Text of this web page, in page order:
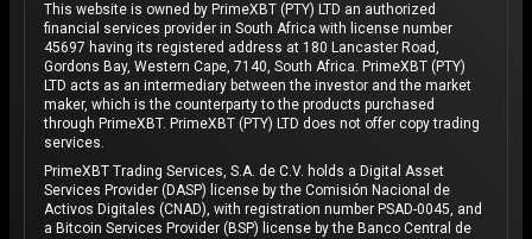
This website is owned by PrimeXBT (PTY) LTD an authorized
financial services provider in South Africa with license number
45697 having its registered address at 180 Lancaster Road,
Gordons Bay, Western Cape, 7140, South Africa. PrimeXBT (PTY)
LTD acts as an intermediary between the investor and the market
maker, which is the counterparty to the products purchased
through PrimeXBT. PrimeXBT (PTY) LTD does not offer copy trading
services.
PrimeXBT Trading Services, S.A. de C.V. holds a Digital Asset
Services Provider (DASP) license by the Comisión Nacional de
Activos Digitales (CNAD), with registration number PSAD-0045, and
a Bitcoin Services Provider (BSP) license by the Banco Central de